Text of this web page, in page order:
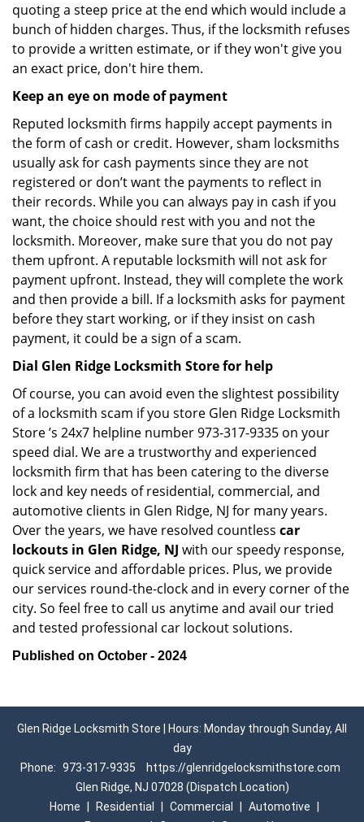
quoting a steep price at the end which would include a
bunch of hidden charges. Thus, if the locksmith refuses
to provide a written estimate, or if they won't give you
an exact price, don't hire them.
Keep an eye on mode of payment
Reputed locksmith firms happily accept payments in
the form of cash or credit. However, sham locksmiths
usually ask for cash payments since they are not
registered or don’t want the payments to reflect in
their records. While you can always pay in cash if you
want, the choice should rest with you and not the
locksmith. Moreover, make sure that you do not pay
them upfront. A reputable locksmith will not ask for
payment upfront. Instead, they will complete the work
and then provide a bill. If a locksmith asks for payment
before they start working, or if they insist on cash
payment, it could be a sign of a scam.
Dial Glen Ridge Locksmith Store for help
Of course, you can avoid even the slightest possibility
of a locksmith scam if you store Glen Ridge Locksmith
Store ’s 24x7 helpline number 973-317-9335 on your
speed dial. We are a trustworthy and experienced
locksmith firm that has been catering to the diverse
lock and key needs of residential, commercial, and
automotive clients in Glen Ridge, NJ for many years.
Over the years, we have resolved countless car
lockouts in Glen Ridge, NJ with our speedy response,
quick service and affordable prices. Plus, we provide
our services round-the-clock and in every corner of the
city. So feel free to call us anytime and avail our tried
and tested professional car lockout solutions.
Published on October - 2024
Glen Ridge Locksmith Store | Hours: Monday through Sunday, All
day
Phone: 973-317-9335
https://glenridgelocksmithstore.com
Glen Ridge, NJ 07028 (Dispatch Location)
Home
Residential Commercial Automotive